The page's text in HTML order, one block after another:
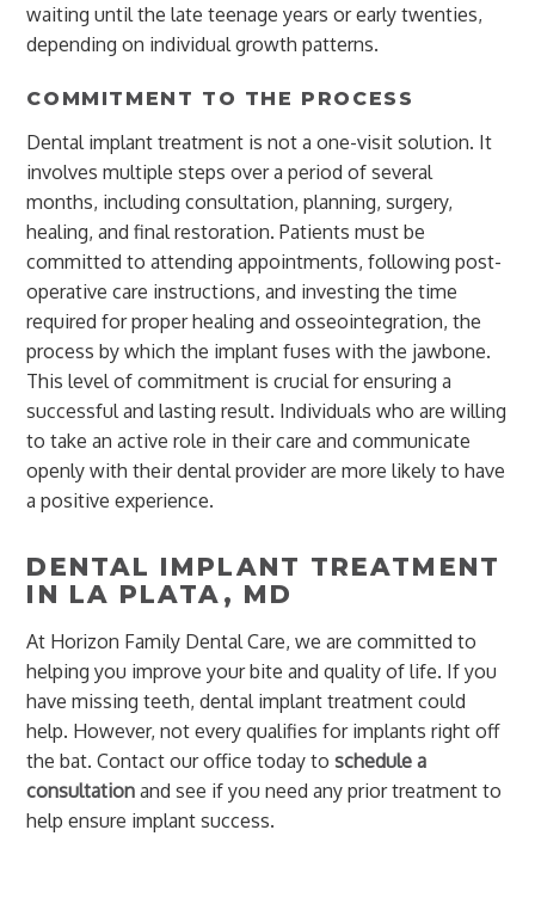
waiting until the late teenage years or early twenties,
depending on individual growth patterns.
COMMITMENT TO THE PROCESS
Dental implant treatment is not a one-visit solution. It
involves multiple steps over a period of several
months, including consultation, planning, surgery,
healing, and final restoration. Patients must be
committed to attending appointments, following post-
operative care instructions, and investing the time
required for proper healing and osseointegration, the
process by which the implant fuses with the jawbone.
This level of commitment is crucial for ensuring a
successful and lasting result. Individuals who are willing
to take an active role in their care and communicate
openly with their dental provider are more likely to have
a positive experience.
DENTAL IMPLANT TREATMENT
IN LA PLATA, MD
At Horizon Family Dental Care, we are committed to
helping you improve your bite and quality of life. If you
have missing teeth, dental implant treatment could
help. However, not every qualifies for implants right off
the bat. Contact our office today toschedule a
consultation and see if you need any prior treatment to
help ensure implant success.